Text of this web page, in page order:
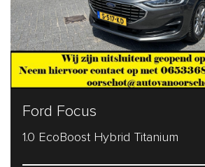
Ford Focus
1.0 EcoBoost Hybrid Titanium